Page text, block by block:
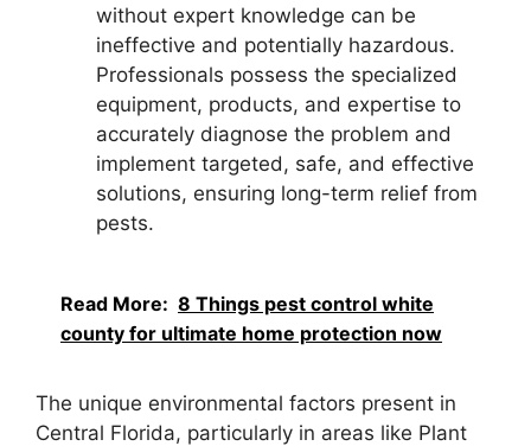
without expert knowledge can be
ineffective and potentially hazardous.
Professionals possess the specialized
equipment, products, and expertise to
accurately diagnose the problem and
implement targeted, safe, and effective
solutions, ensuring long-term relief from
pests.
Read More: 8 Things pest control white
county for ultimate home protection now
The unique environmental factors present in
Central Florida, particularly in areas like Plant